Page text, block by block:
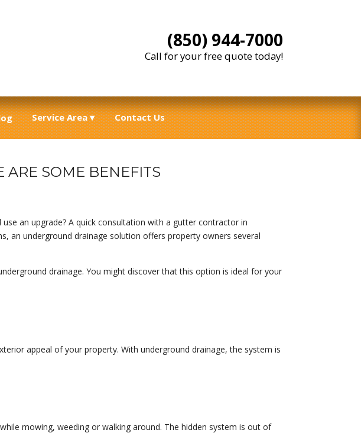
(850) 944-7000
Call for your free quote today!
Service Area Contact Us
SOME BENEFITS
an upgrade? A quick consultation with a gutter contractor in
an underground drainage solution offers property owners several
drainage. You might discover that this option is ideal for your
appeal of your property. With underground drainage, the system is
mowing, weeding or walking around. The hidden system is out of